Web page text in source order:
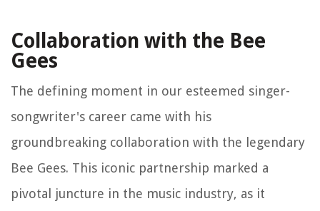
Collaboration with the Bee
Gees
The defining moment in our esteemed singer-
songwriter's career came with his
groundbreaking collaboration with the legendary
Bee Gees. This iconic partnership marked a
pivotal juncture in the music industry, as it